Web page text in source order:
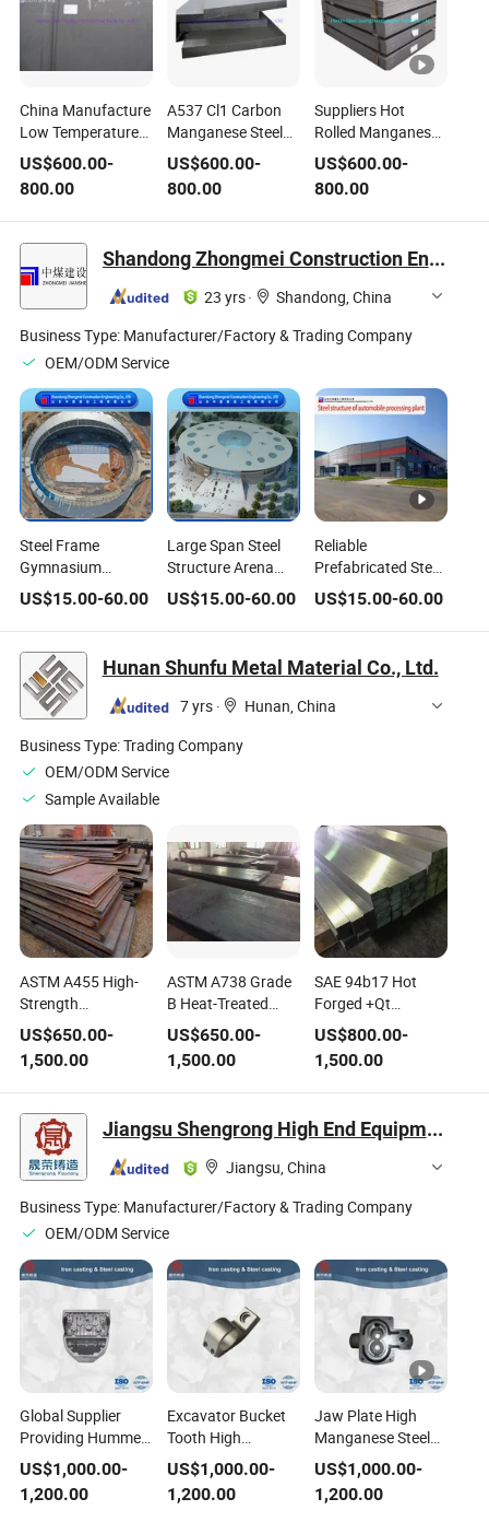
China Manufacture
Low Temperature
Pressure Vessel
Steel Plate High
Manganese Steel
US$600.00-
800.00
A537 Cl1 Carbon
Manganese Steel
Plates for Pressure
Vessels
US$600.00-
800.00
Suppliers Hot
Rolled Manganese
Carbon Steel Plates
Sheet Price P235gh
P275gh P355gh
09mnnidr Pressure
US$600.00-
800.00
Shandong Zhongmei Construction Engineering Co., Ltd.
23 yrs·
Shandong, China
Business Type: Manufacturer/Factory & Trading Company
OEM/ODM Service
Steel Frame
Gymnasium
Building with
Aluminum-
Magnesium-
Manganese Roof
US$15.00-60.00
Large Span Steel
Structure Arena
with Aluminum-
Magnesium-
Manganese Roof
US$15.00-60.00
Reliable
Prefabricated Steel
Structure by Steel
Structure
Shandong for
Durable Steel
Structure Building
and Flexible Steel
US$15.00-60.00
Hunan Shunfu Metal Material Co., Ltd.
7 yrs ·
Hunan, China
Business Type:Trading Company
OEM/ODM Service
Sample Available
ASTM A455 High-
Strength
Manganese Carbon
Steel for Pressure
Vessel Plates
US$650.00-
1,500.00
ASTM A738 Grade
B Heat-Treated
Carbon-
Manganese-Silicon
Steel Plate
US$650.00-
1,500.00
SAE 94b17 Hot
Forged +Qt
Machining Alloy
Flat Steel
US$800.00-
1,500.00
Jiangsu Shengrong High End Equipment Manufacturing Industry Co., Ltd
Jiangsu, China
Business Type: Manufacturer/Factory & Trading Company
OEM/ODM Service
Global Supplier
Providing Hummer
Crusher High
Manganese Steel
Castings Mining
US$1,000.00-
1,200.00
Excavator Bucket
Tooth High
Manganese Steel
Casting Supplier
Manufacturer
US$1,000.00-
1,200.00
Jaw Plate High
Manganese Steel
Mining Crusher
Casting OEM
Manufacturer
US$1,000.00-
1,200.00